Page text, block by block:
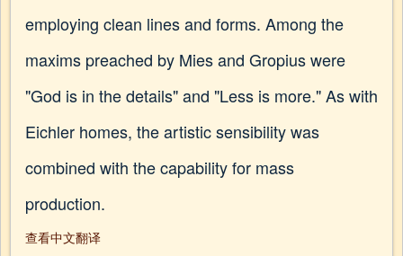
employing clean lines and forms. Among the
maxims preached by Mies and Gropius were
"God is in the details" and "Less is more." As with
Eichler homes, the artistic sensibility was
combined with the capability for mass
production.
查看中文翻译